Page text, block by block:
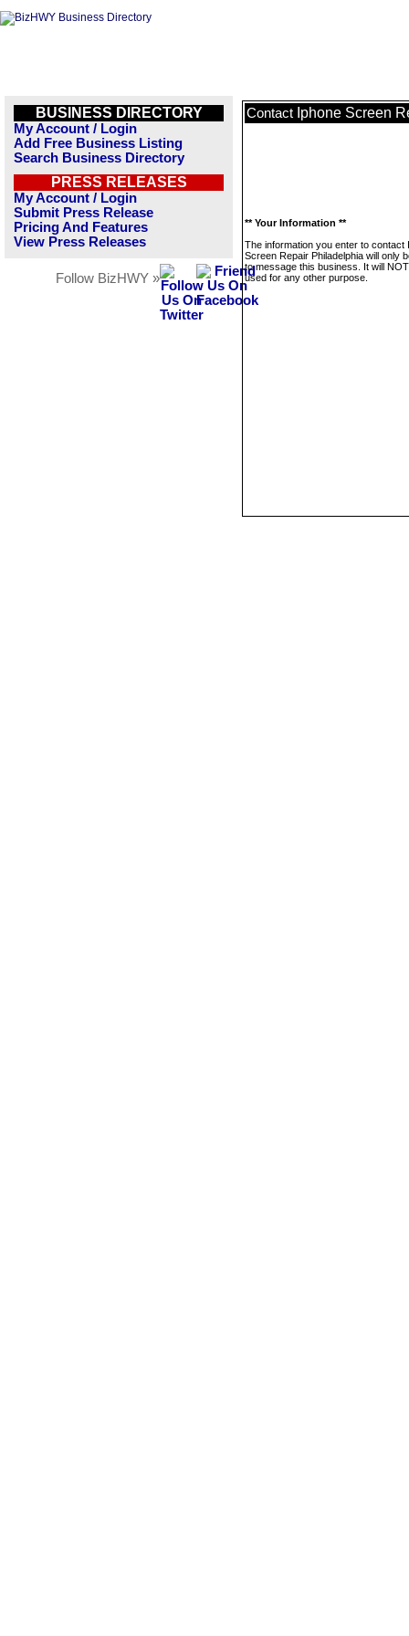
BUSINESS DIRECTORY
My Account / Login
Add Free Business Listing
Search Business Directory
PRESS RELEASES
My Account / Login
Submit Press Release
Pricing And Features
View Press Releases
Follow BizHWY »
Contact Iphone Screen
** Your Information **
The information you enter to contact
Screen Repair Philadelphia will only
to message this business. It will
used for any other purpose.